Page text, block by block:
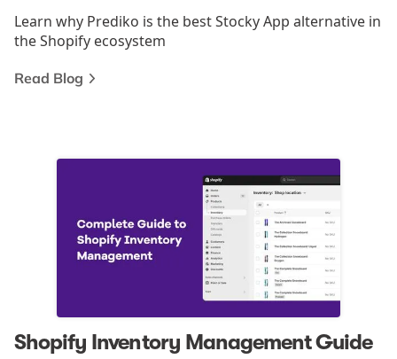
Learn why Prediko is the best Stocky App alternative in
the Shopify ecosystem
Read Blog
Shopify Inventory Management Guide